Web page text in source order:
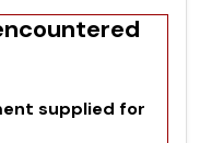
supplied for